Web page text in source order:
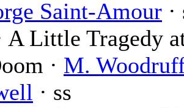
Saint-Amour
A Little Tragedy
· M.
· ss